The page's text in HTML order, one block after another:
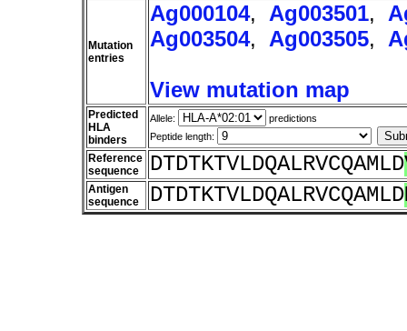
Mutation
entries
Ag000104, Ag003501,
Ag003504, Ag003505,
View mutation map
Predicted
HLA
binders
Allele:
predictions
Peptide length:
Reference
sequence
DTDTKTVLDQALRVCQAMLD
Antigen
sequence
DTDTKTVLDQALRVCQAMLD